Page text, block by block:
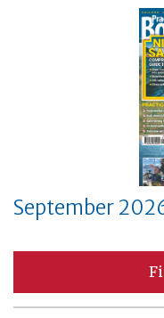
September